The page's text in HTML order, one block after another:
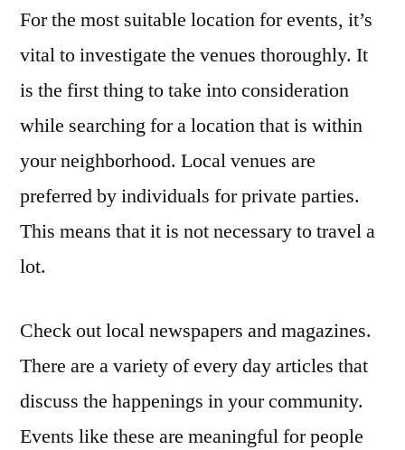
For the most suitable location for events, it’s
vital to investigate the venues thoroughly. It
is the first thing to take into consideration
while searching for a location that is within
your neighborhood. Local venues are
preferred by individuals for private parties.
This means that it is not necessary to travel a
lot.
Check out local newspapers and magazines.
There are a variety of every day articles that
discuss the happenings in your community.
Events like these are meaningful for people